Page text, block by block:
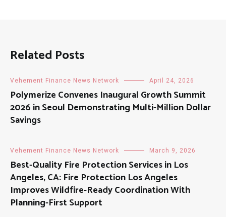
Related Posts
Vehement Finance News Network April 24, 2026
Polymerize Convenes Inaugural Growth Summit
2026 in Seoul Demonstrating Multi-Million Dollar
Savings
Vehement Finance News Network March 9, 2026
Best-Quality Fire Protection Services in Los
Angeles, CA: Fire Protection Los Angeles
Improves Wildfire-Ready Coordination With
Planning-First Support